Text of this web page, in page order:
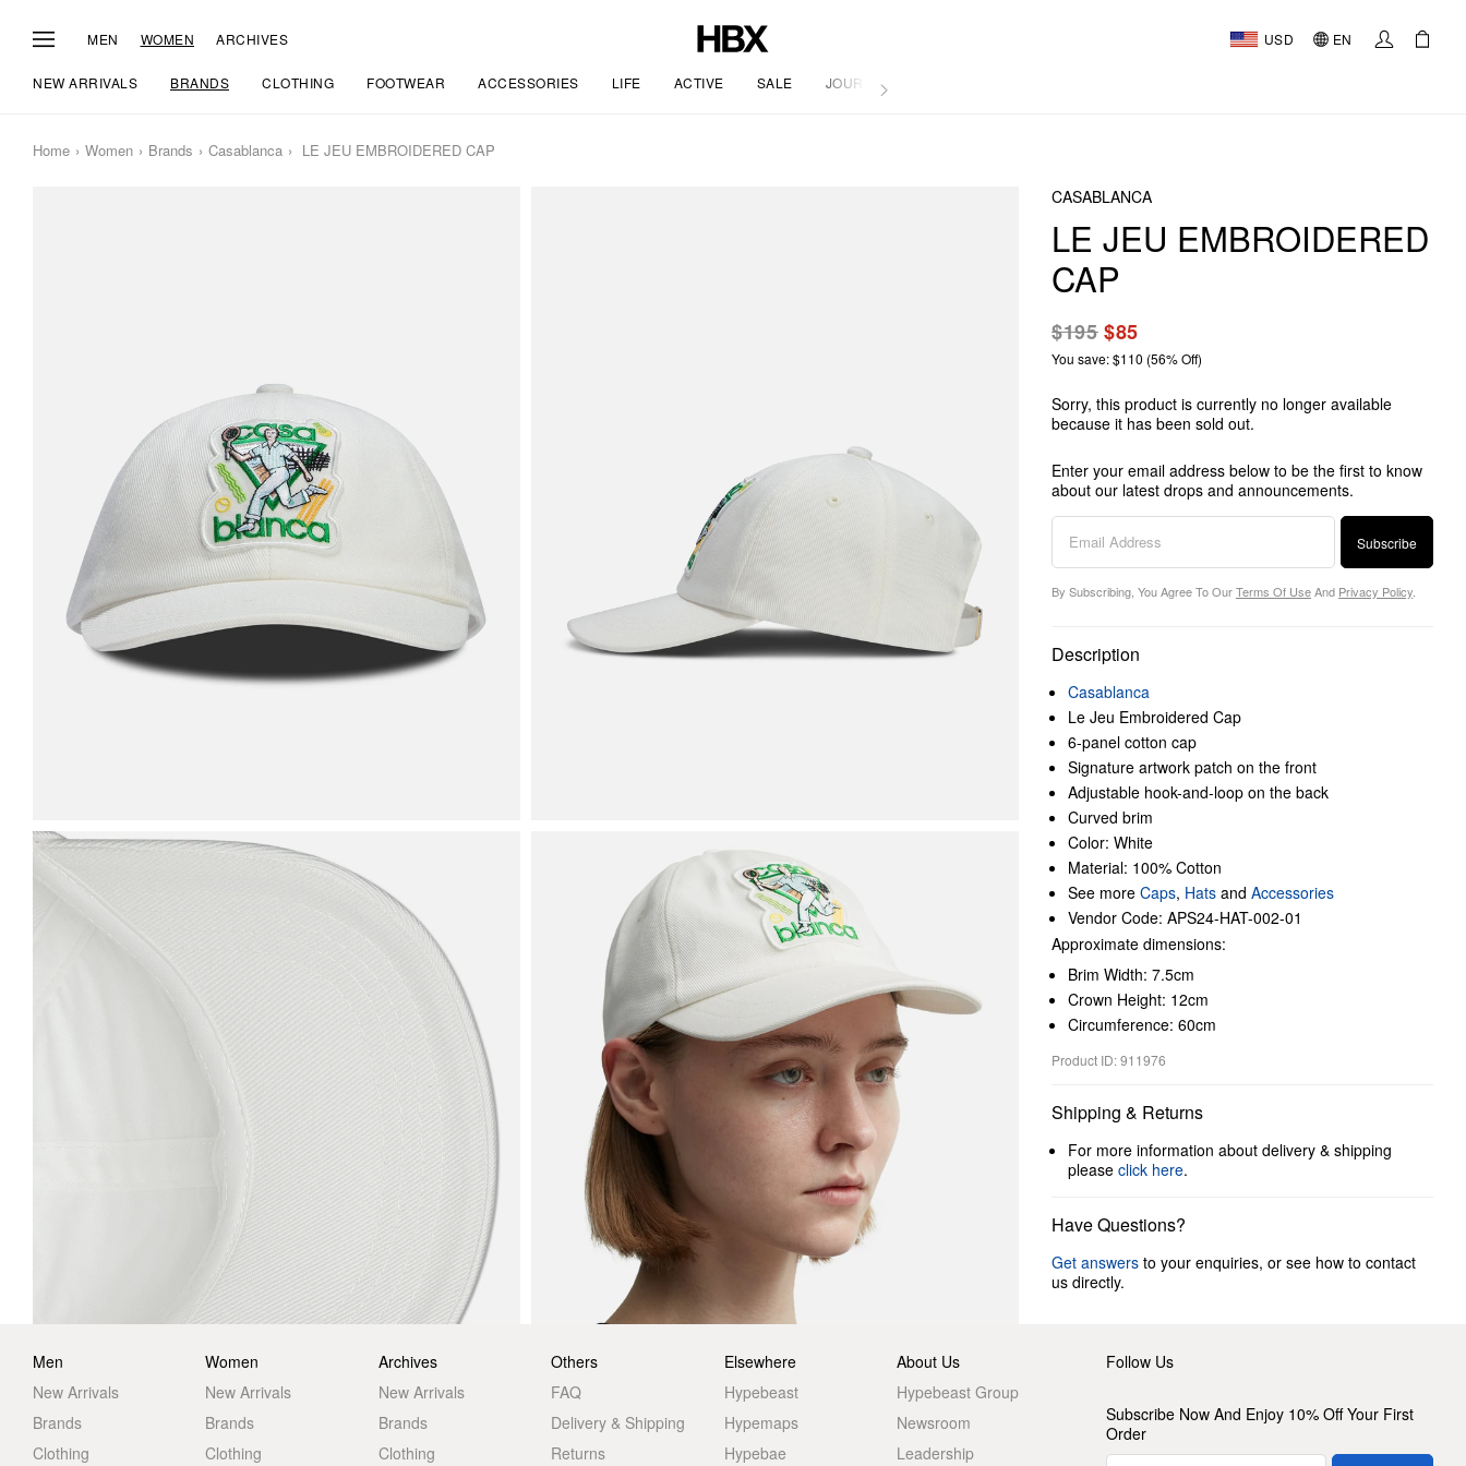
MEN WOMEN ARCHIVES USD EN
NEW ARRIVALS BRANDS CLOTHING FOOTWEAR ACCESSORIES LIFE ACTIVE SALE JOURNAL
Home Women Brands Casablanca LE JEU EMBROIDERED CAP
CASABLANCA
LE JEU EMBROIDERED
CAP
$195$85
You save: $110 (56% Off)
Sorry, this product is currently no longer available
because it has been sold out.
Enter your email address below to be the first to know
about our latest drops and announcements.
Subscribe
By Subscribing, You Agree To OurTerms Of UseAnd Privacy Policy
Description
Casablanca
Le Jeu Embroidered Cap
6-panel cotton cap
Signature artwork patch on the front
Adjustable hook-and-loop on the back
Curved brim
Color: White
Material: 100% Cotton
See more Caps, Hats and Accessories
Vendor Code: APS24-HAT-002-01
Approximate dimensions:
Brim Width: 7.5cm
Crown Height: 12cm
Circumference: 60cm
Product ID: 911976
Shipping & Returns
For more information about delivery & shipping
please click here.
Have Questions?
Get answers to your enquiries, or see how to contact
us directly.
Men
New Arrivals
Brands
Clothing
Women
New Arrivals
Brands
Clothing
Archives
New Arrivals
Brands
Clothing
Others
FAQ
Delivery & Shipping
Returns
Elsewhere
Hypebeast
Hypemaps
Hypebae
About Us
Hypebeast Group
Newsroom
Leadership
Follow Us
Subscribe Now And Enjoy 10% Off Your First
Order